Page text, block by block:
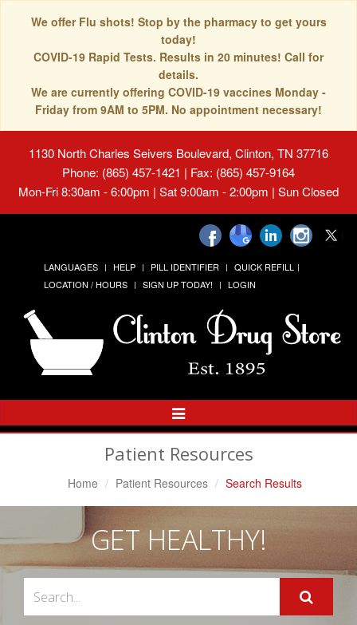
We offer Flu shots! Stop by the pharmacy to get yours
today!
COVID-19 Rapid Tests. Results in 20 minutes! Call for
details.
We are currently offering COVID-19 vaccines Monday -
Friday from 9AM to 5PM. No appointment necessary!
1130 North Charles Seivers Boulevard, Clinton, TN 37716
Phone: (865) 457-1421 | Fax: (865) 457-9164
Mon-Fri 8:30am - 6:00pm | Sat 9:00am - 2:00pm | Sun Closed
LANGUAGES HELP PILL IDENTIFIER
QUICK REFILL
LOCATION / HOURS
SIGN UP TODAY! LOGIN
Toggle
Navigation
Patient Resources
Home Patient Resources Search Results
GET HEALTHY!